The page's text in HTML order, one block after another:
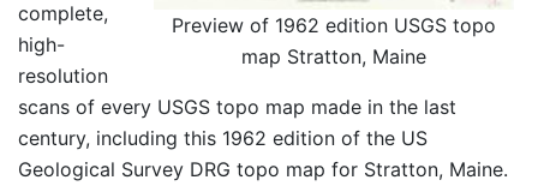
Preview of 1962 edition USGS topo
map Stratton, Maine
complete,
high-
resolution
scans of every USGS topo map made in the last
century, including this 1962 edition of the US
Geological Survey DRG topo map for Stratton, Maine.